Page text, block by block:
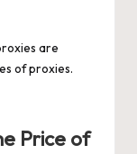
are
of proxies.
Price of